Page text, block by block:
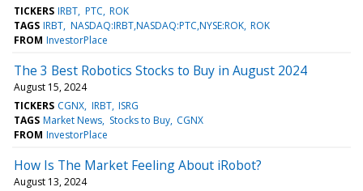
TICKERS IRBT PTC ROK
TAGS IRBT NASDAQ:IRBT,NASDAQ:PTC,NYSE:ROK ROK
FROM InvestorPlace
The 3 Best Robotics Stocks to Buy in August 2024
August 15, 2024
TICKERS CGNX IRBT ISRG
TAGS Market News Stocks to Buy CGNX
FROM InvestorPlace
How Is The Market Feeling About iRobot?
August 13, 2024